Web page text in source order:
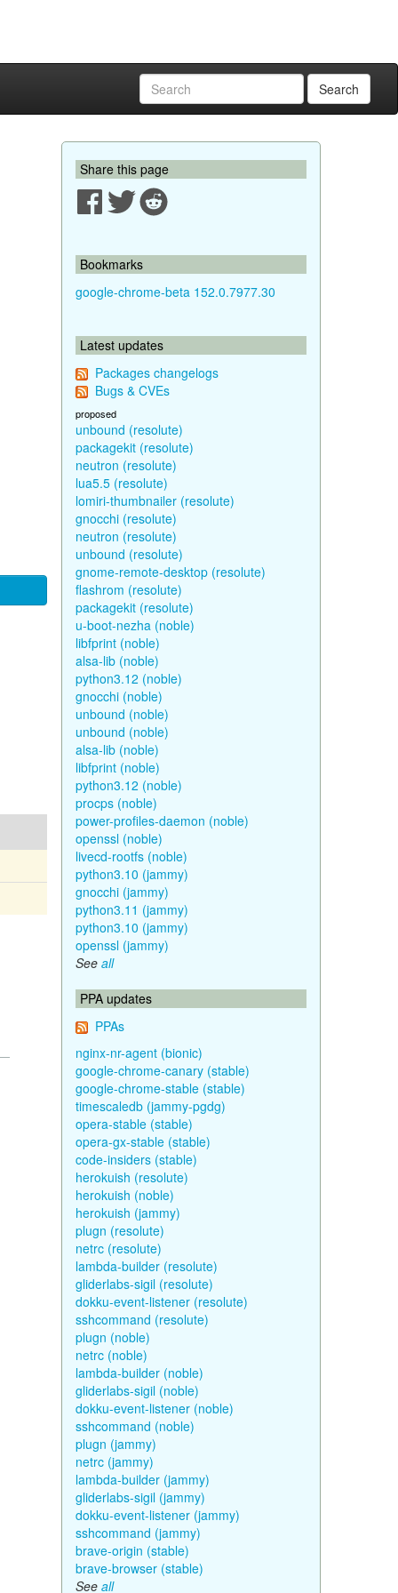
Search
Share this page
Bookmarks
google-chrome-beta 152.0.7977.30
Latest updates
Packages changelogs
Bugs & CVEs
proposed
unbound (resolute)
packagekit (resolute)
neutron (resolute)
lua5.5 (resolute)
lomiri-thumbnailer (resolute)
gnocchi (resolute)
neutron (resolute)
unbound (resolute)
gnome-remote-desktop (resolute)
flashrom (resolute)
packagekit (resolute)
u-boot-nezha (noble)
libfprint (noble)
alsa-lib (noble)
python3.12 (noble)
gnocchi (noble)
unbound (noble)
unbound (noble)
alsa-lib (noble)
libfprint (noble)
python3.12 (noble)
procps (noble)
power-profiles-daemon (noble)
openssl (noble)
livecd-rootfs (noble)
python3.10 (jammy)
gnocchi (jammy)
python3.11 (jammy)
python3.10 (jammy)
openssl (jammy)
See all
PPA updates
PPAs
nginx-nr-agent (bionic)
google-chrome-canary (stable)
google-chrome-stable (stable)
timescaledb (jammy-pgdg)
opera-stable (stable)
opera-gx-stable (stable)
code-insiders (stable)
herokuish (resolute)
herokuish (noble)
herokuish (jammy)
plugn (resolute)
netrc (resolute)
lambda-builder (resolute)
gliderlabs-sigil (resolute)
dokku-event-listener (resolute)
sshcommand (resolute)
plugn (noble)
netrc (noble)
lambda-builder (noble)
gliderlabs-sigil (noble)
dokku-event-listener (noble)
sshcommand (noble)
plugn (jammy)
netrc (jammy)
lambda-builder (jammy)
gliderlabs-sigil (jammy)
dokku-event-listener (jammy)
sshcommand (jammy)
brave-origin (stable)
brave-browser (stable)
See all